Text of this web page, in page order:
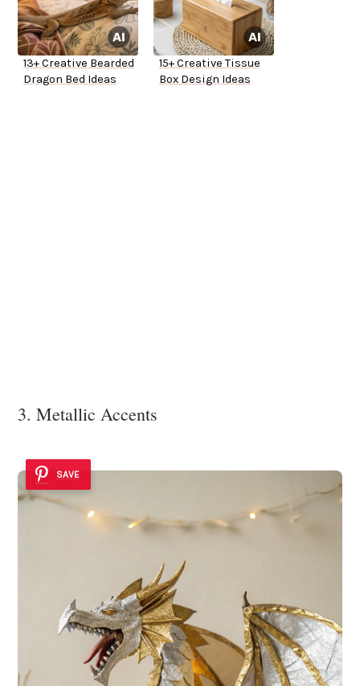
13+ Creative Bearded
Dragon Bed Ideas
15+ Creative Tissue
Box Design Ideas
3. Metallic Accents
SAVE